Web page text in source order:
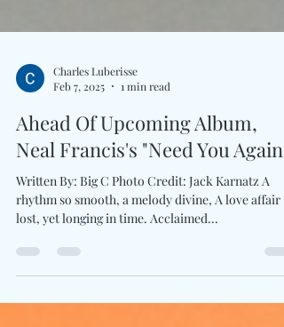
Feb 7, 2025
1 min read
Ahead Of Upcoming Album,
Neal Francis's "Need You Again"
Written By: Big C Photo Credit: Jack Karnatz A
lost, yet longing in time. Acclaimed...